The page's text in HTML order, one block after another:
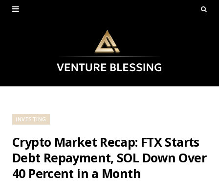
INVESTING
Crypto Market Recap: FTX Starts
Debt Repayment, SOL Down Over
40 Percent in a Month